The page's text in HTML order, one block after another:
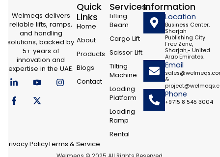
Welmeqs delivers
reliable lifts, ramps,
and handling
solutions, backed by
5+ years of
innovation and
expertise in the UAE.
i
n
k
-
Y
o
t
I
n
m
a
c
e
-
X
-
w
r
Quick
Links
Home
About
Products
Blogs
Contact
Services
Lifting
Beam
Cargo Lift
Scissor Lift
Tilting
Machine
Loading
Platform
Loading
Ramp
Rental
Information
Location
Business Center,
Sharjah
Publishing City
Free Zone,
Sharjah,- United
Arab Emirates.
Email
&
Phone
+9715 8 545 3004
Privacy PolicyTerms & Service